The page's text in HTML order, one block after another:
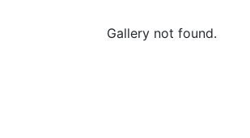
Gallery not found.